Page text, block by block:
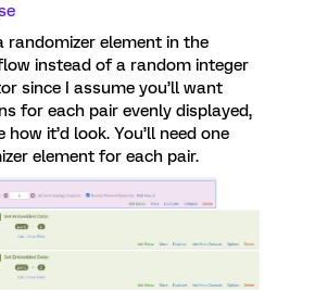
randomizer element in the
instead of a random integer
since I assume you’ll want
for each pair evenly displayed,
how it’d look. You’ll need one
element for each pair.